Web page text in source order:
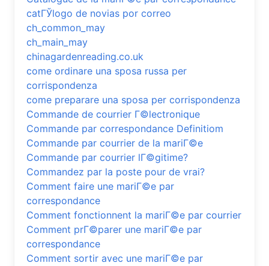
catГЎlogo de novias por correo
ch_common_may
ch_main_may
chinagardenreading.co.uk
come ordinare una sposa russa per
corrispondenza
come preparare una sposa per corrispondenza
Commande de courrier Г©lectronique
Commande par correspondance Definitiom
Commande par courrier de la mariГ©e
Commande par courrier lГ©gitime?
Commandez par la poste pour de vrai?
Comment faire une mariГ©e par
correspondance
Comment fonctionnent la mariГ©e par courrier
Comment prГ©parer une mariГ©e par
correspondance
Comment sortir avec une mariГ©e par